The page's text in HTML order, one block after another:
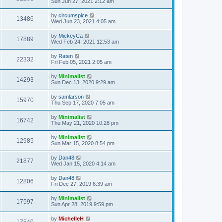
13486 by circumspice
Wed Jun 23, 2021 4:05 am
17889 by MickeyCa
Wed Feb 24, 2021 12:53 am
22332 by Raten
Fri Feb 05, 2021 2:05 am
14293 by Minimalist
Sun Dec 13, 2020 9:29 am
15970 by samlarson
Thu Sep 17, 2020 7:05 am
16742 by Minimalist
Thu May 21, 2020 10:28 pm
12985 by Minimalist
Sun Mar 15, 2020 8:54 pm
21877 by Dan48
Wed Jan 15, 2020 4:14 am
12806 by Dan48
Fri Dec 27, 2019 6:39 am
17597 by Minimalist
Sun Apr 28, 2019 9:59 pm
by MichelleH